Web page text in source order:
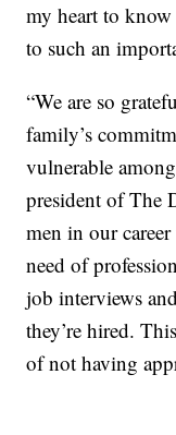
my heart to
to such an
“We are so
family’s
vulnerable
president of The
men in our
need of
job interviews
they’re hired.
of not having